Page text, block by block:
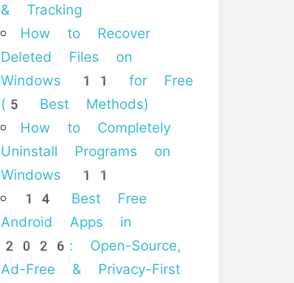
& Tracking
How to Recover
Deleted Files on
Windows 11 for Free
(5 Best Methods)
How to Completely
Uninstall Programs on
Windows 11
14 Best Free
Android Apps in
2026: Open-Source,
Ad-Free & Privacy-First